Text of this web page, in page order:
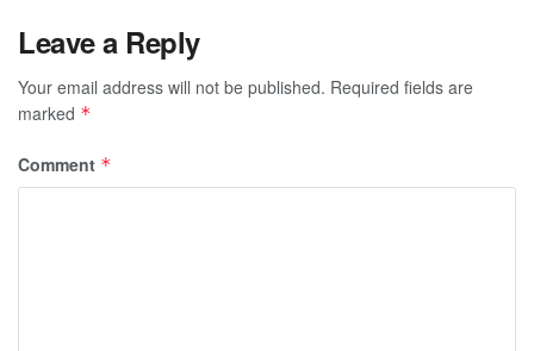
Leave a Reply
Your email address will not be published. Required fields are
marked *
Comment *